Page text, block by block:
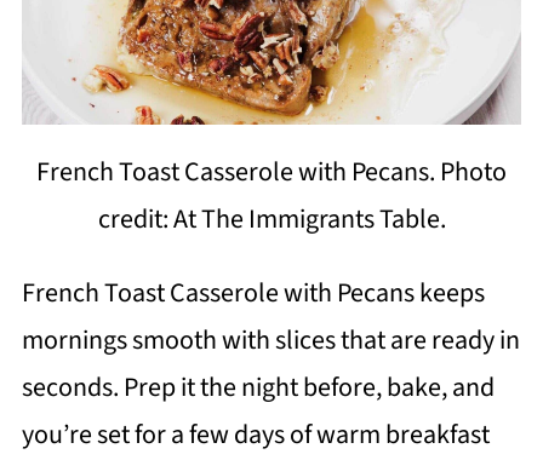
French Toast Casserole with Pecans. Photo
credit: At The Immigrants Table.
French Toast Casserole with Pecans keeps
mornings smooth with slices that are ready in
seconds. Prep it the night before, bake, and
you’re set for a few days of warm breakfast